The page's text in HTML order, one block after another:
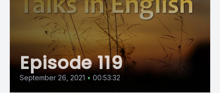
Episode 119
September 26, 2021 • 00:53:32